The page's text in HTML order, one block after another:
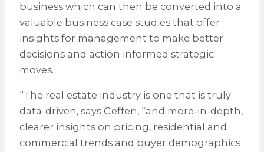
business which can then be converted into a
valuable business case studies that offer
insights for management to make better
decisions and action informed strategic
moves.
“The real estate industry is one that is truly
data-driven, says Geffen, “and more-in-depth,
clearer insights on pricing, residential and
commercial trends and buyer demographics